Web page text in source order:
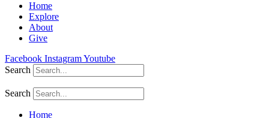
Home
Explore
About
Give
Facebook InstagramYoutube
Search
Search
Home